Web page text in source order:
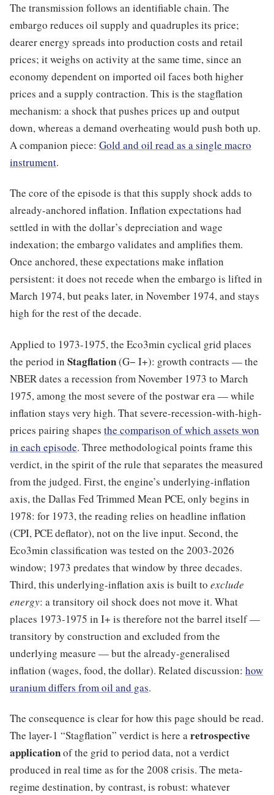
The transmission follows an identifiable chain. The
embargo reduces oil supply and quadruples its price;
dearer energy spreads into production costs and retail
prices; it weighs on activity at the same time, since an
economy dependent on imported oil faces both higher
prices and a supply contraction. This is the stagflation
mechanism: a shock that pushes prices up and output
down, whereas a demand overheating would push both up.
A companion piece: Gold and oil read as a single macro
instrument.
The core of the episode is that this supply shock adds to
already-anchored inflation. Inflation expectations had
settled in with the dollar’s depreciation and wage
indexation; the embargo validates and amplifies them.
Once anchored, these expectations make inflation
persistent: it does not recede when the embargo is lifted in
March 1974, but peaks later, in November 1974, and stays
high for the rest of the decade.
Applied to 1973-1975, the Eco3min cyclical grid places
the period in Stagflation(G− I+): growth contracts — the
NBER dates a recession from November 1973 to March
1975, among the most severe of the postwar era — while
inflation stays very high. That severe-recession-with-high-
prices pairing shapes the comparison of which assets won
in each episode. Three methodological points frame this
verdict, in the spirit of the rule that separates the measured
from the judged. First, the engine’s underlying-inflation
axis, the Dallas Fed Trimmed Mean PCE, only begins in
1978: for 1973, the reading relies on headline inflation
(CPI, PCE deflator), not on the live input. Second, the
Eco3min classification was tested on the 2003-2026
window; 1973 predates that window by three decades.
Third, this underlying-inflation axis is built to exclude
energy: a transitory oil shock does not move it. What
places 1973-1975 in I+ is therefore not the barrel itself —
transitory by construction and excluded from the
underlying measure — but the already-generalised
inflation (wages, food, the dollar). Related discussion: how
uranium differs from oil and gas.
The consequence is clear for how this page should be read.
The layer-1 “Stagflation” verdict is here aretrospective
applicationof the grid to period data, not a verdict
produced in real time as for the 2008 crisis. The meta-
regime destination, by contrast, is robust: whatever